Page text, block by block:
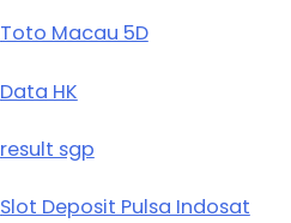
Toto Macau 5D
Data HK
result sgp
Slot Deposit Pulsa Indosat